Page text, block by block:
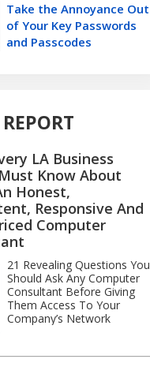
Take the Annoyance Out
of Your Key Passwords
and Passcodes
LA Business
Know About
Honest,
Responsive And
Computer
21 Revealing Questions You
Should Ask Any Computer
Consultant Before Giving
Them Access To Your
Company’s Network